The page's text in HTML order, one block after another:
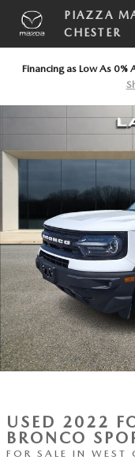
Skip to main content
PIAZZA
CHESTER
Financing as Low As
USED 2022
BRONCO
FOR SALE IN WEST